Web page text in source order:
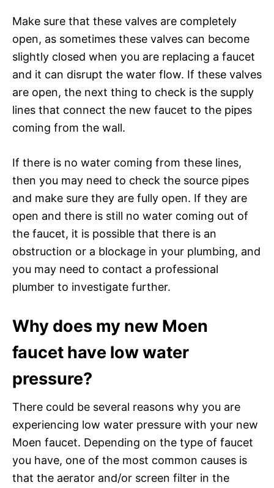
Make sure that these valves are completely
open, as sometimes these valves can become
slightly closed when you are replacing a faucet
and it can disrupt the water flow. If these valves
are open, the next thing to check is the supply
lines that connect the new faucet to the pipes
coming from the wall.
If there is no water coming from these lines,
then you may need to check the source pipes
and make sure they are fully open. If they are
open and there is still no water coming out of
the faucet, it is possible that there is an
obstruction or a blockage in your plumbing, and
you may need to contact a professional
plumber to investigate further.
Why does my new Moen
faucet have low water
pressure?
There could be several reasons why you are
experiencing low water pressure with your new
Moen faucet. Depending on the type of faucet
you have, one of the most common causes is
that the aerator and/or screen filter in the